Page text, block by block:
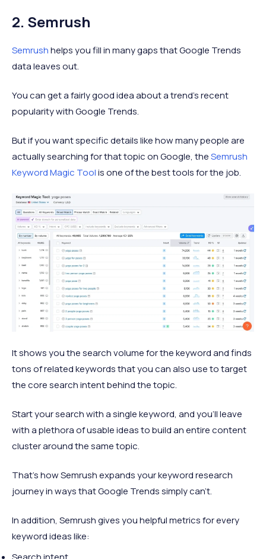
2. Semrush
Semrushhelps you fill in many gaps that Google Trends
data leaves out.
You can get a fairly good idea about a trend's recent
popularity with Google Trends.
But if you want specific details like how many people are
actually searching for that topic on Google, theSemrush
Keyword Magic Toolis one of the best tools for the job.
It shows you the search volume for the keyword and finds
tons of related keywords that you can also use to target
the core search intent behind the topic.
Start your search with a single keyword, and you'll leave
with a plethora of usable ideas to build an entire content
cluster around the same topic.
That's how Semrush expands your keyword research
journey in ways that Google Trends simply can't.
In addition, Semrush gives you helpful metrics for every
keyword ideas like: